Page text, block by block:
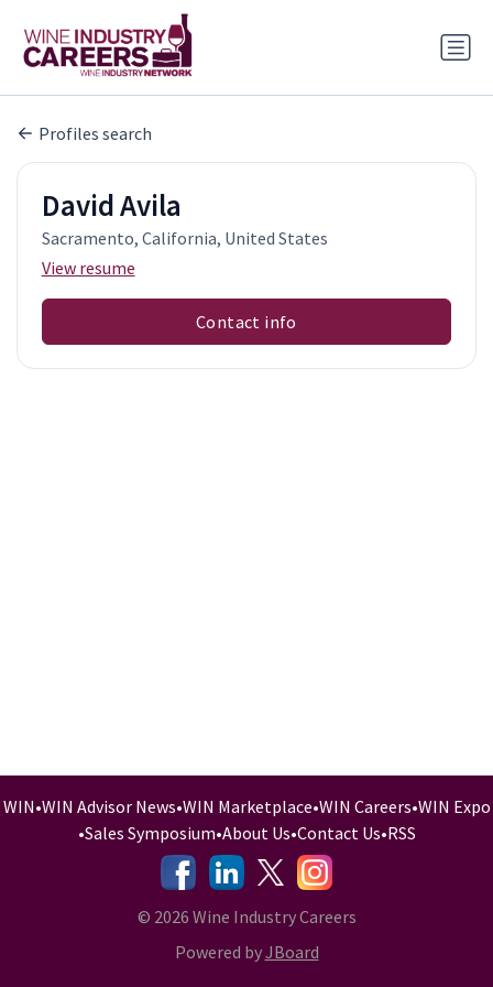
Profiles search
David Avila
Sacramento, California, United States
View resume
Contact info
WIN•WIN Advisor News•WIN Marketplace•WIN Careers•WIN Expo
•Sales Symposium•About Us•Contact Us•RSS
-
- -
© 2026 Wine Industry Careers
Powered byJBoard